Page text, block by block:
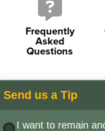
Frequently
Asked
Questions
Send us a Tip
I want to remain